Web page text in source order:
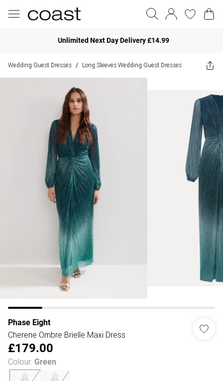
Unlimited Next Day Delivery £14.99
Wedding Guest Dresses / Long Sleeves Wedding Guest Dresses
Phase Eight
Cherene Ombre Brielle Maxi Dress
£179.00
Colour: Green